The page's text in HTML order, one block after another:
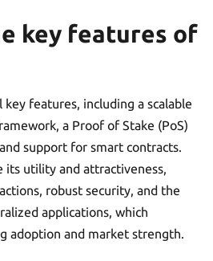
key features of
key features, including a scalable
a Proof of Stake (PoS)
support for smart contracts.
its utility and attractiveness,
robust security, and the
applications, which
adoption and market strength.